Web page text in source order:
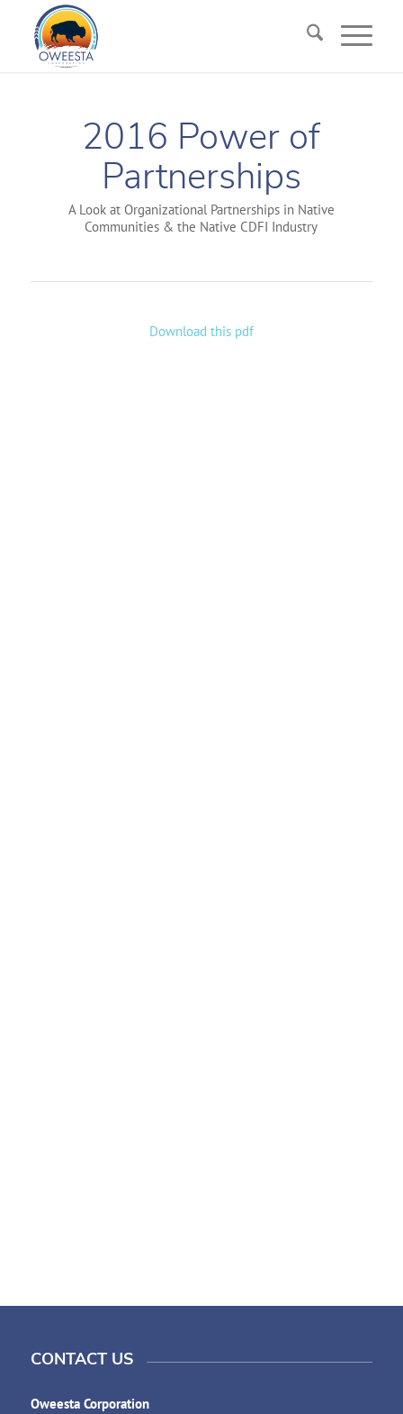
2016 Power of
Partnerships
A Look at Organizational Partnerships in Native
Communities & the Native CDFI Industry
Download this pdf
CONTACT US
Oweesta Corporation